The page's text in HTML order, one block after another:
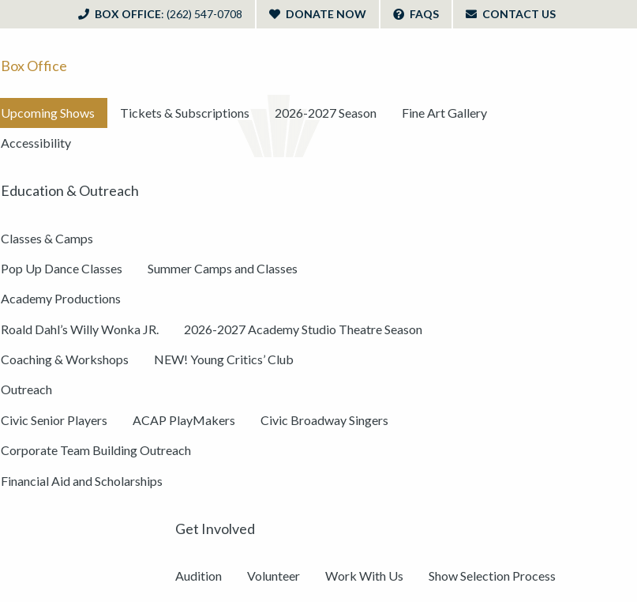
BOX OFFICE: (262) 547-0708 DONATE NOW FAQS CONTACT US
Box Office
Upcoming Shows Tickets & Subscriptions 2026-2027 Season Fine Art Gallery
Accessibility
Education & Outreach
Classes & Camps
Pop Up Dance Classes Summer Camps and Classes
Academy Productions
Roald Dahl’s Willy Wonka JR. 2026-2027 Academy Studio Theatre Season
Coaching & Workshops NEW! Young Critics’ Club
Outreach
Civic Senior Players ACAP PlayMakers Civic Broadway Singers
Corporate Team Building Outreach
Financial Aid and Scholarships
Get Involved
Audition Volunteer Work With Us Show Selection Process